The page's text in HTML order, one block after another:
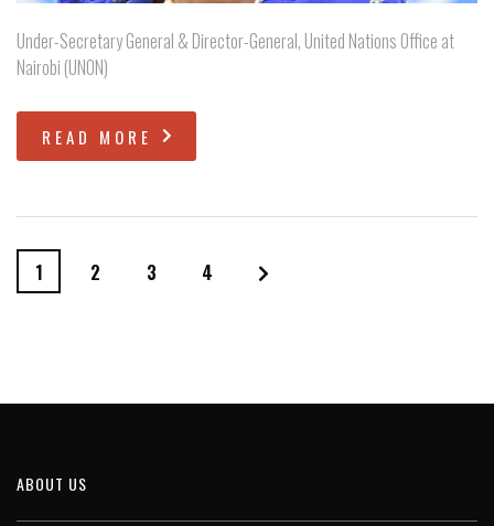
Under-Secretary General & Director-General, United Nations Office at
Nairobi (UNON)
READ MORE
1 2 3 4
ABOUT US